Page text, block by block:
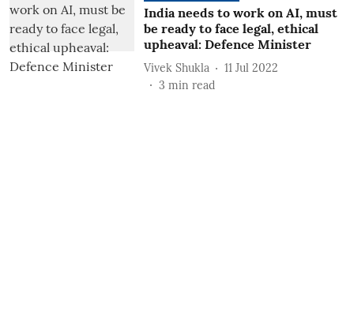
India needs to work on AI, must
be ready to face legal, ethical
upheaval: Defence Minister
Vivek Shukla
11 Jul 2022
3 min read